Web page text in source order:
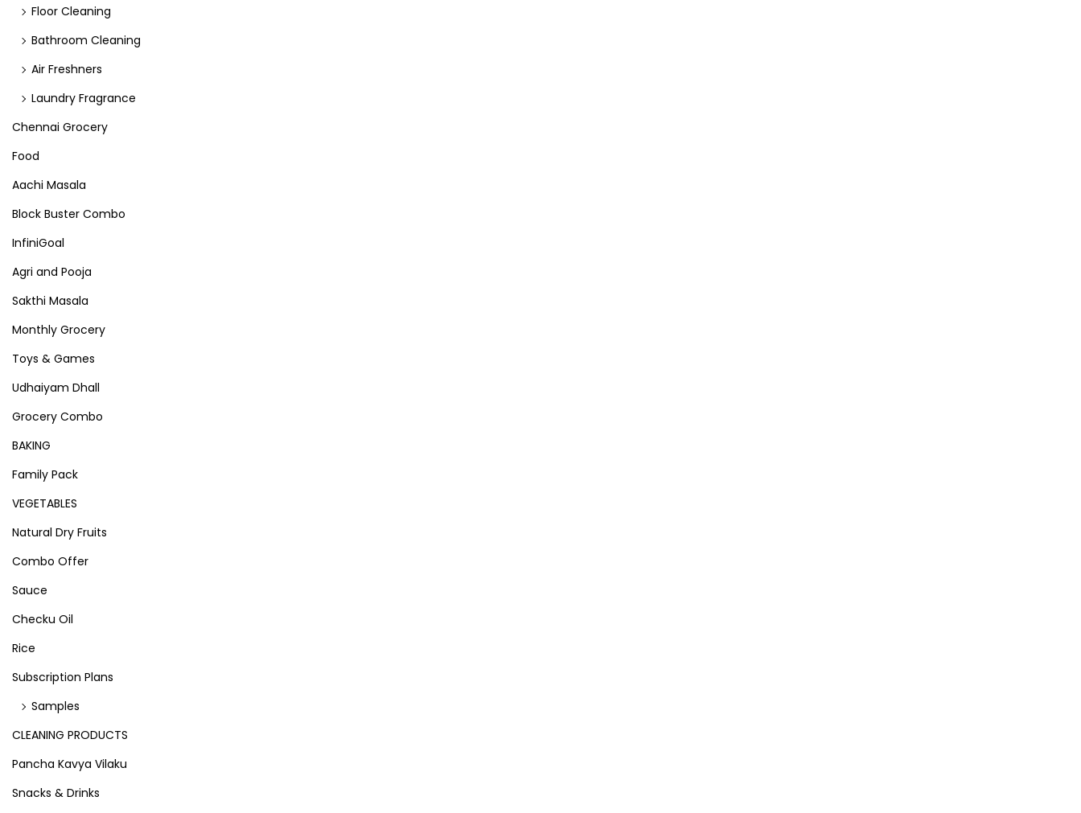
Floor Cleaning
Bathroom Cleaning
Air Freshners
Laundry Fragrance
Chennai Grocery
Food
Aachi Masala
Block Buster Combo
InfiniGoal
Agri and Pooja
Sakthi Masala
Monthly Grocery
Toys & Games
Udhaiyam Dhall
Grocery Combo
BAKING
Family Pack
VEGETABLES
Natural Dry Fruits
Combo Offer
Sauce
Checku Oil
Rice
Subscription Plans
Samples
CLEANING PRODUCTS
Pancha Kavya Vilaku
Snacks & Drinks